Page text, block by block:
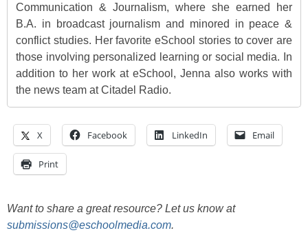
Communication & Journalism, where she earned her
B.A. in broadcast journalism and minored in peace &
conflict studies. Her favorite eSchool stories to cover are
those involving personalized learning or social media. In
addition to her work at eSchool, Jenna also works with
the news team at Citadel Radio.
X Facebook LinkedIn Email
Print
Want to share a great resource? Let us know at
submissions@eschoolmedia.com.